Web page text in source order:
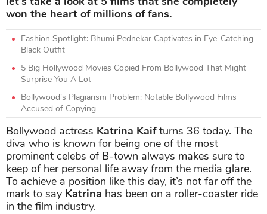
won the heart of millions of fans.
Fashion Spotlight: Bhumi Pednekar Captivates in Eye-Catching
Black Outfit
5 Big Hollywood Movies Copied From Bollywood That Might
Surprise You A Lot
Bollywood's Plagiarism Problem: Notable Bollywood Films
Accused of Copying
Bollywood actress Katrina Kaifturns 36 today. The
diva who is known for being one of the most
prominent celebs of B-town always makes sure to
keep of her personal life away from the media glare.
To achieve a position like this day, it’s not far off the
mark to say Katrina has been on a roller-coaster ride
in the film industry.